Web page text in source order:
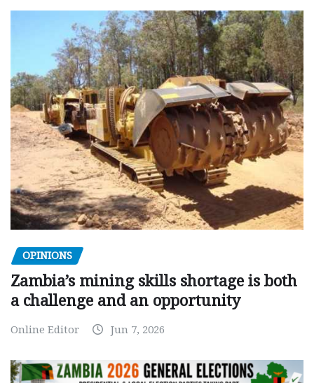
OPINIONS
Zambia’s mining skills shortage is both
a challenge and an opportunity
Online Editor Jun 7, 2026